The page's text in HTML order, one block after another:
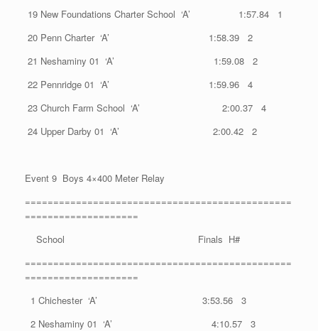
19 New Foundations Charter School ‘A’ 1:57.84 1
20 Penn Charter ‘A’ 1:58.39 2
21 Neshaminy 01 ‘A’ 1:59.08 2
22 Pennridge 01 ‘A’ 1:59.96 4
23 Church Farm School ‘A’ 2:00.37 4
24 Upper Darby 01 ‘A’ 2:00.42 2
Event 9 Boys 4×400 Meter Relay
===============================================
====================
School Finals H#
===============================================
====================
1 Chichester ‘A’ 3:53.56 3
2 Neshaminy 01 ‘A’ 4:10.57 3